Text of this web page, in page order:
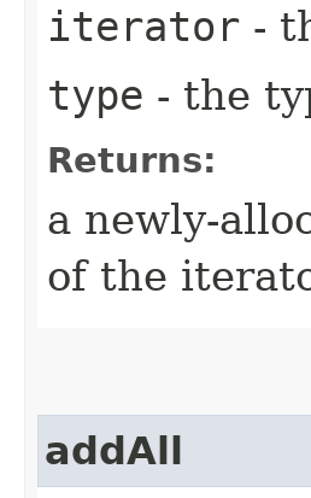
iterator -
type - the
Returns:
a newly-
of the
addAll